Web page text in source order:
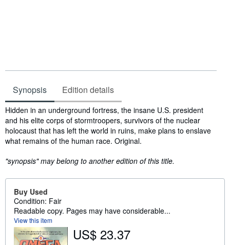
Synopsis Edition details
Synopsis
Hidden in an underground fortress, the insane U.S. president
and his elite corps of stormtroopers, survivors of the nuclear
holocaust that has left the world in ruins, make plans to enslave
what remains of the human race. Original.
"synopsis" may belong to another edition of this title.
Buy Used
Condition: Fair
Readable copy. Pages may have considerable...
View this item
US$ 23.37